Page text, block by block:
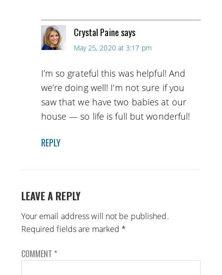
Crystal Painesays
May 25, 2020 at 3:17 pm
I’m so grateful this was helpful! And
we’re doing well! I’m not sure if you
saw that we have two babies at our
house — so life is full but wonderful!
REPLY
LEAVE A REPLY
Your email address will not be published.
Required fields are marked *
COMMENT *